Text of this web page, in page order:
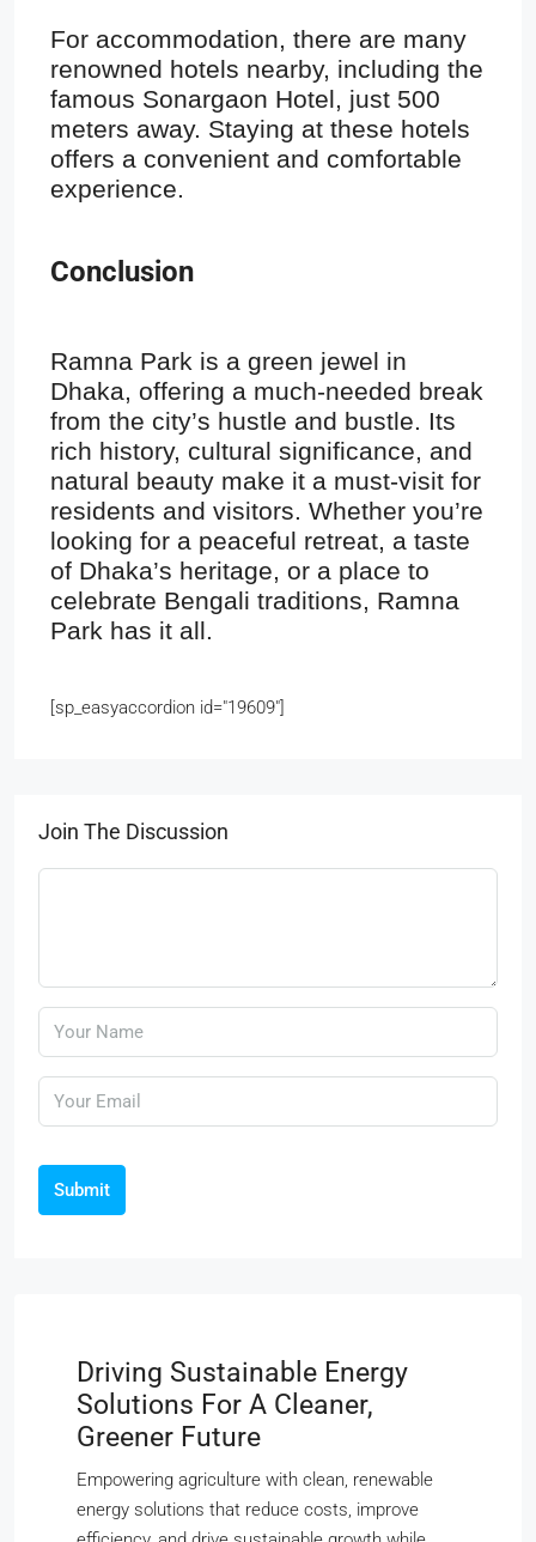
For accommodation, there are many
renowned hotels nearby, including the
famous Sonargaon Hotel, just 500
meters away. Staying at these hotels
offers a convenient and comfortable
experience.
Conclusion
Ramna Park is a green jewel in
Dhaka, offering a much-needed break
from the city’s hustle and bustle. Its
rich history, cultural significance, and
natural beauty make it a must-visit for
residents and visitors. Whether you’re
looking for a peaceful retreat, a taste
of Dhaka’s heritage, or a place to
celebrate Bengali traditions, Ramna
Park has it all.
[sp_easyaccordion id="19609"]
Join The Discussion
Submit
Driving Sustainable Energy
Solutions For A Cleaner,
Greener Future
Empowering agriculture with clean, renewable
energy solutions that reduce costs, improve